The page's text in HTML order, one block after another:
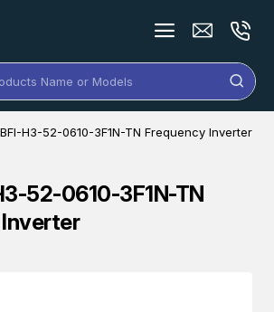
52-0610-3F1N-TN
H3-52-0610-3F1N-TN Frequency Inverter